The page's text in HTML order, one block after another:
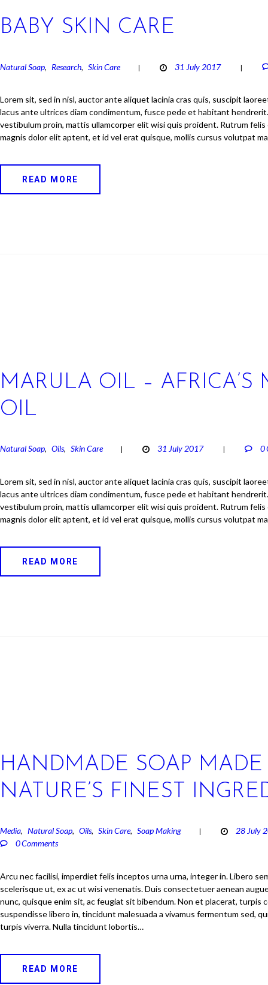
BABY SKIN CARE
Natural Soap, Research, Skin Care 31 July 2017
Lorem sit, sed in nisl, auctor ante aliquet lacinia cras quis, suscipit
lacus ante ultrices diam condimentum, fusce pede et habitant
vestibulum proin, mattis ullamcorper elit wisi quis proident. Rutrum
magnis dolor elit aptent, et id vel erat quisque, mollis cursus volutpat
READ MORE
MARULA OIL – AFRICA’S
OIL
Natural Soap, Oils, Skin Care 31 July 2017 0
Lorem sit, sed in nisl, auctor ante aliquet lacinia cras quis, suscipit
lacus ante ultrices diam condimentum, fusce pede et habitant
vestibulum proin, mattis ullamcorper elit wisi quis proident. Rutrum
magnis dolor elit aptent, et id vel erat quisque, mollis cursus volutpat
READ MORE
HANDMADE SOAP
NATURE’S FINEST
Media, Natural Soap, Oils, Skin Care, Soap Making
28 July
0Comments
Arcu nec facilisi, imperdiet felis inceptos urna urna, integer in. Libero
scelerisque ut, ex ac ut wisi venenatis. Duis consectetuer aenean
nunc, quisque enim sit, ac feugiat sit bibendum. Non et placerat, turpis
suspendisse libero in, tincidunt malesuada a vivamus fermentum sed,
turpis viverra. Nulla tincidunt lobortis…
READ MORE